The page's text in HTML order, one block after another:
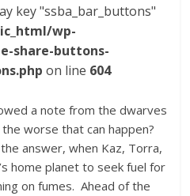
key "ssba_bar_buttons"
wp-
share-buttons-
on line 604
a note from the dwarves
worse that can happen?
answer, when Kaz, Torra,
home planet to seek fuel for
on fumes. Ahead of the